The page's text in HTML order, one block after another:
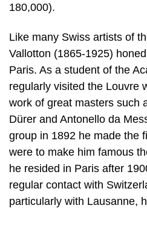
180,000).
Like many Swiss artists of
Vallotton (1865-1925)
Paris. As a student of the
regularly visited the Louvre
work of great masters such
Dürer and Antonello da
group in 1892 he made the
were to make him famous
he resided in Paris after
regular contact with
particularly with Lausanne,